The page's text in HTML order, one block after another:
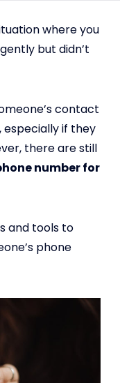
where you
but didn’t
contact
if they
there are still
number for
and tools to
phone